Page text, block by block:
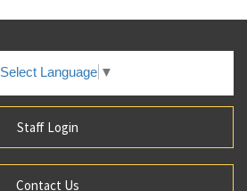
Select Language ▼
Staff Login
Contact Us